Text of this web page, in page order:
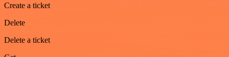
Create a ticket
Delete
Delete a ticket